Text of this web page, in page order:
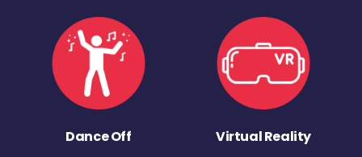
Dance Off Virtual Reality